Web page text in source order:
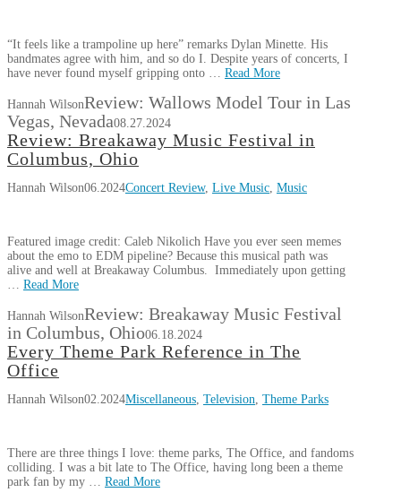
“It feels like a trampoline up here” remarks Dylan Minette. His
bandmates agree with him, and so do I. Despite years of concerts, I
have never found myself gripping onto … Read More
Hannah WilsonReview: Wallows Model Tour in Las
Vegas, Nevada08.27.2024
Review: Breakaway Music Festival in
Columbus, Ohio
Hannah Wilson06.2024Concert Review, Live Music, Music
Featured image credit: Caleb Nikolich Have you ever seen memes
about the emo to EDM pipeline? Because this musical path was
alive and well at Breakaway Columbus. Immediately upon getting
… Read More
Hannah WilsonReview: Breakaway Music Festival
in Columbus, Ohio06.18.2024
Every Theme Park Reference in The
Office
Hannah Wilson02.2024Miscellaneous, Television, Theme Parks
There are three things I love: theme parks, The Office, and fandoms
colliding. I was a bit late to The Office, having long been a theme
park fan by my … Read More